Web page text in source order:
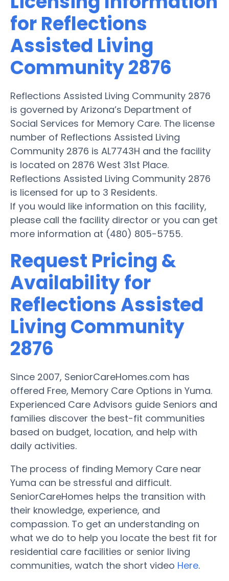
for Reflections
Assisted Living
Community 2876
Reflections Assisted Living Community 2876
is governed by Arizona’s Department of
Social Services for Memory Care. The license
number of Reflections Assisted Living
Community 2876 is AL7743H and the facility
is located on 2876 West 31st Place.
Reflections Assisted Living Community 2876
is licensed for up to 3 Residents.
If you would like information on this facility,
please call the facility director or you can get
more information at (480) 805-5755.
Request Pricing &
Availability for
Reflections Assisted
Living Community
2876
Since 2007, SeniorCareHomes.com has
offered Free, Memory Care Options in Yuma.
Experienced Care Advisors guide Seniors and
families discover the best-fit communities
based on budget, location, and help with
daily activities.
The process of finding Memory Care near
Yuma can be stressful and difficult.
SeniorCareHomes helps the transition with
their knowledge, experience, and
compassion. To get an understanding on
what we do to help you locate the best fit for
residential care facilities or senior living
communities, watch the short video Here.